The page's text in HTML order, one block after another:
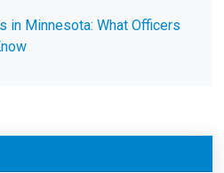
in Minnesota: What Officers